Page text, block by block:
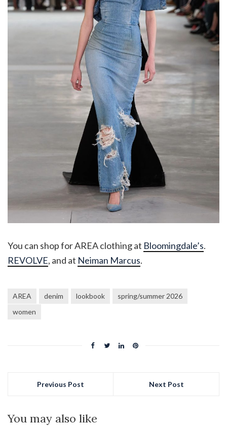
You can shop for AREA clothing at Bloomingdale’s.
REVOLVE, and at Neiman Marcus.
AREA denim lookbook
spring/summer 2026
women
Previous Post Next Post
You may also like